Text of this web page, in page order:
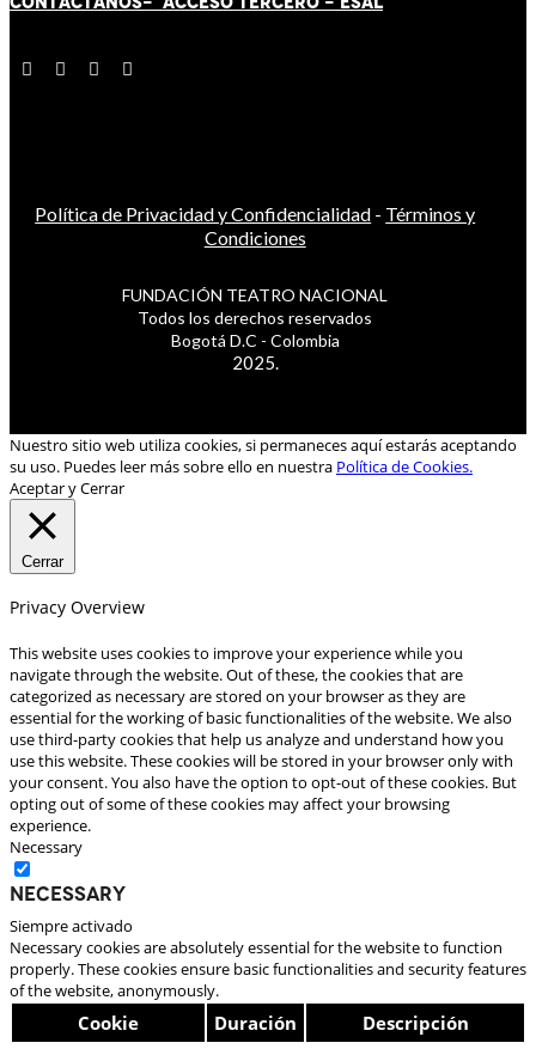
Política de Privacidad y Confidencialidad - Términos y
Condiciones
FUNDACIÓN TEATRO NACIONAL
Todos los derechos reservados
Bogotá D.C - Colombia
2025.
Nuestro sitio web utiliza cookies, si permaneces aquí estarás aceptando
su uso. Puedes leer más sobre ello en nuestra Política de Cookies.
Aceptar y Cerrar
Cerrar
Privacy Overview
This website uses cookies to improve your experience while you
navigate through the website. Out of these, the cookies that are
categorized as necessary are stored on your browser as they are
essential for the working of basic functionalities of the website. We also
use third-party cookies that help us analyze and understand how you
use this website. These cookies will be stored in your browser only with
your consent. You also have the option to opt-out of these cookies. But
opting out of some of these cookies may affect your browsing
experience.
Necessary
Necessary
Siempre activado
Necessary cookies are absolutely essential for the website to function
properly. These cookies ensure basic functionalities and security features
of the website, anonymously.
Cookie Duración Descripción